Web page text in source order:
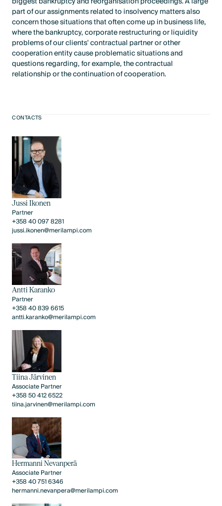
CONTACTS
Jussi Ikonen
Partner
+358 40 097 8281
jussi.ikonen@merilampi.com
Antti Karanko
Partner
+358 40 839 6615
antti.karanko@merilampi.com
Tiina Järvinen
Associate Partner
+358 50 412 6522
tiina.jarvinen@merilampi.com
Hermanni Nevanperä
Associate Partner
+358 40 751 6346
hermanni.nevanpera@merilampi.com
part of our assignments related to insolvency matters also
concern those situations that often come up in business life,
where the bankruptcy, corporate restructuring or liquidity
problems of our clients' contractual partner or other
cooperation entity cause problematic situations and
questions regarding, for example, the contractual
relationship or the continuation of cooperation.